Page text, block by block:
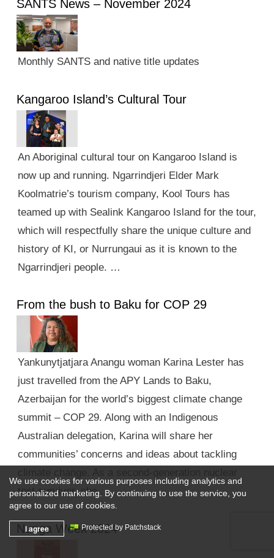
SANTS News – November 2024
Monthly SANTS and native title updates
Kangaroo Island’s Cultural Tour
An Aboriginal cultural tour on Kangaroo Island is
now up and running. Ngarrindjeri Elder Mark
Koolmatrie’s tourism company, Kool Tours has
teamed up with Sealink Kangaroo Island for the tour,
which will respectfully share the unique culture and
history of KI, or Nurrungaui as it is known to the
Ngarrindjeri people. …
From the bush to Baku for COP 29
Yankunytjatjara Anangu woman Karina Lester has
just travelled from the APY Lands to Baku,
Azerbaijan for the world’s biggest climate change
summit – COP 29. Along with an Indigenous
Australian delegation, Karina will share her
communities’ concerns and ideas about tackling
test survivor, she …
Nunga Week 2024
We use cookies for various purposes including analytics and
personalized marketing. By continuing to use the service, you
agree to our use of cookies.
I agree Protected by Patchstack